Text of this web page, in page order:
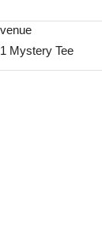
1 Mystery Tee